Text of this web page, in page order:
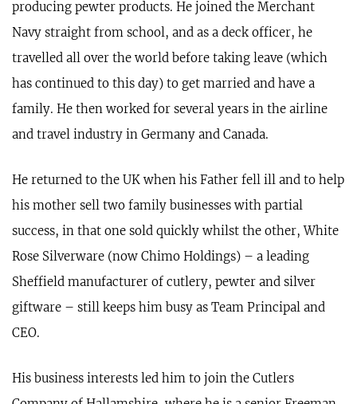
producing pewter products. He joined the Merchant
Navy straight from school, and as a deck officer, he
travelled all over the world before taking leave (which
has continued to this day) to get married and have a
family. He then worked for several years in the airline
and travel industry in Germany and Canada.
He returned to the UK when his Father fell ill and to help
his mother sell two family businesses with partial
success, in that one sold quickly whilst the other, White
Rose Silverware (now Chimo Holdings) – a leading
Sheffield manufacturer of cutlery, pewter and silver
giftware – still keeps him busy as Team Principal and
CEO.
His business interests led him to join the Cutlers